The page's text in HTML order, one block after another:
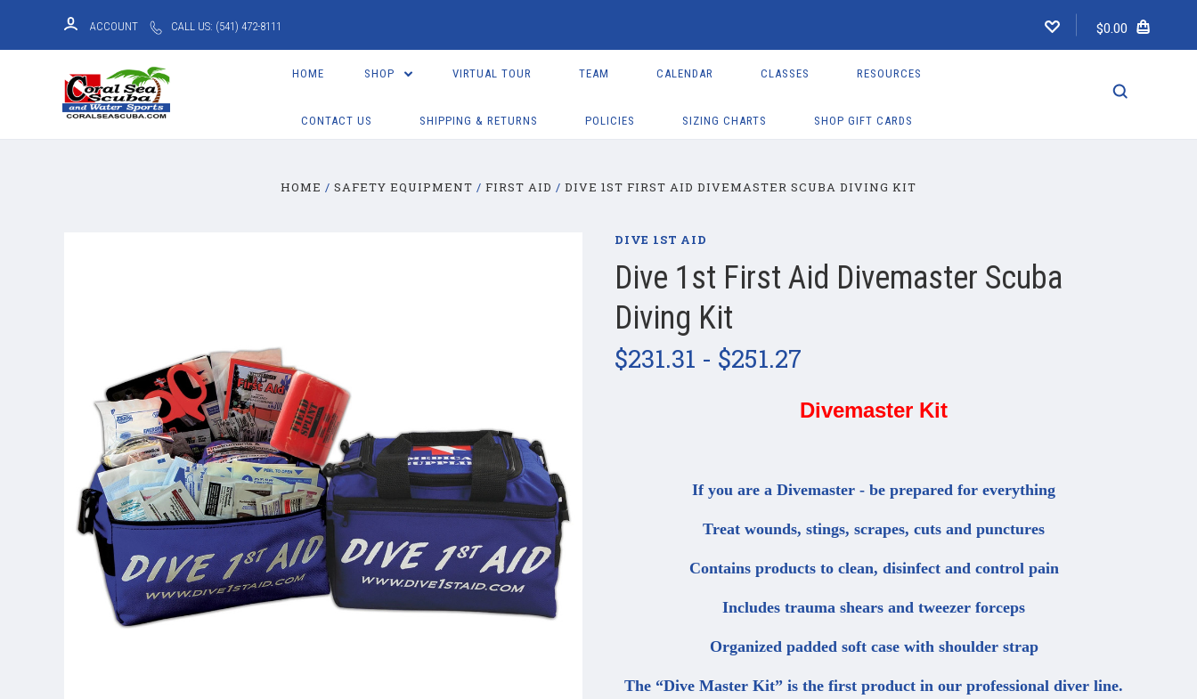
ACCOUNT CALL US: (541) 472-8111 $0.00
HOME SHOP VIRTUAL TOUR TEAM CALENDAR CLASSES RESOURCES
CONTACT US SHIPPING & RETURNS POLICIES SIZING CHARTS SHOP GIFT CARDS
HOME SAFETY EQUIPMENT FIRST AID DIVE 1ST FIRST AID DIVEMASTER SCUBA DIVING KIT
DIVE 1ST AID
Dive 1st First Aid Divemaster Scuba
Diving Kit
$231.31 - $251.27
Divemaster Kit
If you are a Divemaster - be prepared for everything
Treat wounds, stings, scrapes, cuts and punctures
Contains products to clean, disinfect and control pain
Includes trauma shears and tweezer forceps
Organized padded soft case with shoulder strap
The “Dive Master Kit” is the first product in our professional diver line.